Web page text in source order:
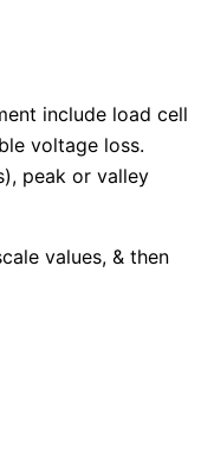
include load cell
voltage loss.
peak or valley
values, & then